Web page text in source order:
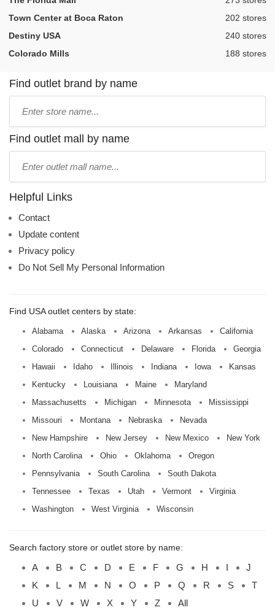
Town Center at Boca Raton
,202 stores
Destiny USA
,240 stores
Colorado Mills
,188 stores
Find outlet brand by name
name:
Find outlet mall by name
name:
Helpful Links
Contact
Update content
Privacy policy
Do Not Sell My Personal Information
Find USA outlet centers by state:
Alabama Alaska Arizona Arkansas
California
Colorado
Connecticut Delaware Florida
Georgia
Hawaii
Idaho Illinois Indiana Iowa
Kansas
Kentucky
Louisiana Maine
Maryland
Massachusetts
Michigan Minnesota
Mississippi
Missouri
Montana Nebraska
Nevada
New Hampshire
New Jersey New Mexico
New York
North Carolina
Ohio Oklahoma
Oregon
Pennsylvania
South Carolina
South Dakota
Tennessee
Texas Utah Vermont
Virginia
Washington
West Virginia Wisconsin
Search factory store or outlet store by name:
A B C D E F G H I
J
K
L M N O P Q R S
T
U
V W X Y Z All